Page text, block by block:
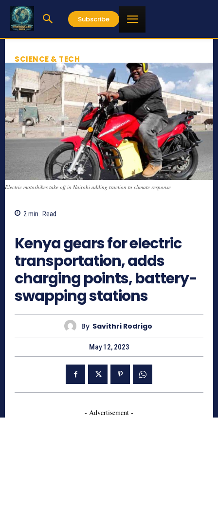
Subscribe
SCIENCE & TECH
Electric motorbikes take off in Nairobi adding traction to climate response
2 min. Read
Kenya gears for electric
transportation, adds
charging points, battery-
swapping stations
By Savithri Rodrigo
May 12, 2023
- Advertisement -